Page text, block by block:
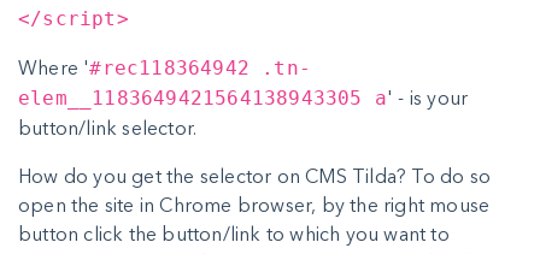
</script>
Where '#rec118364942 .tn-
elem__1183649421564138943305 a' - is your
button/link selector.
How do you get the selector on CMS Tilda? To do so
open the site in Chrome browser, by the right mouse
button click the button/link to which you want to